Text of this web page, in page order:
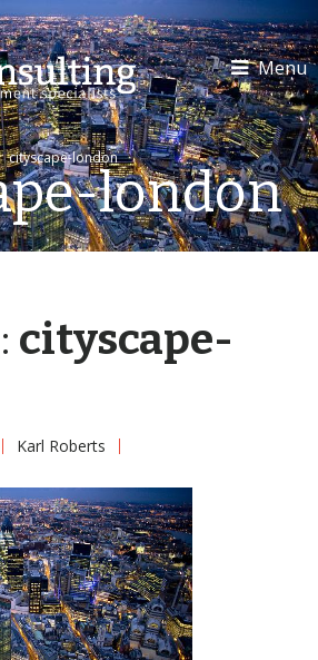
Menu
cityscape-london
london
cityscape-
Karl Roberts